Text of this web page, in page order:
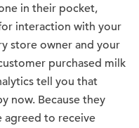
in their pocket,
interaction with your
store owner and your
purchased milk
tell you that
now. Because they
agreed to receive